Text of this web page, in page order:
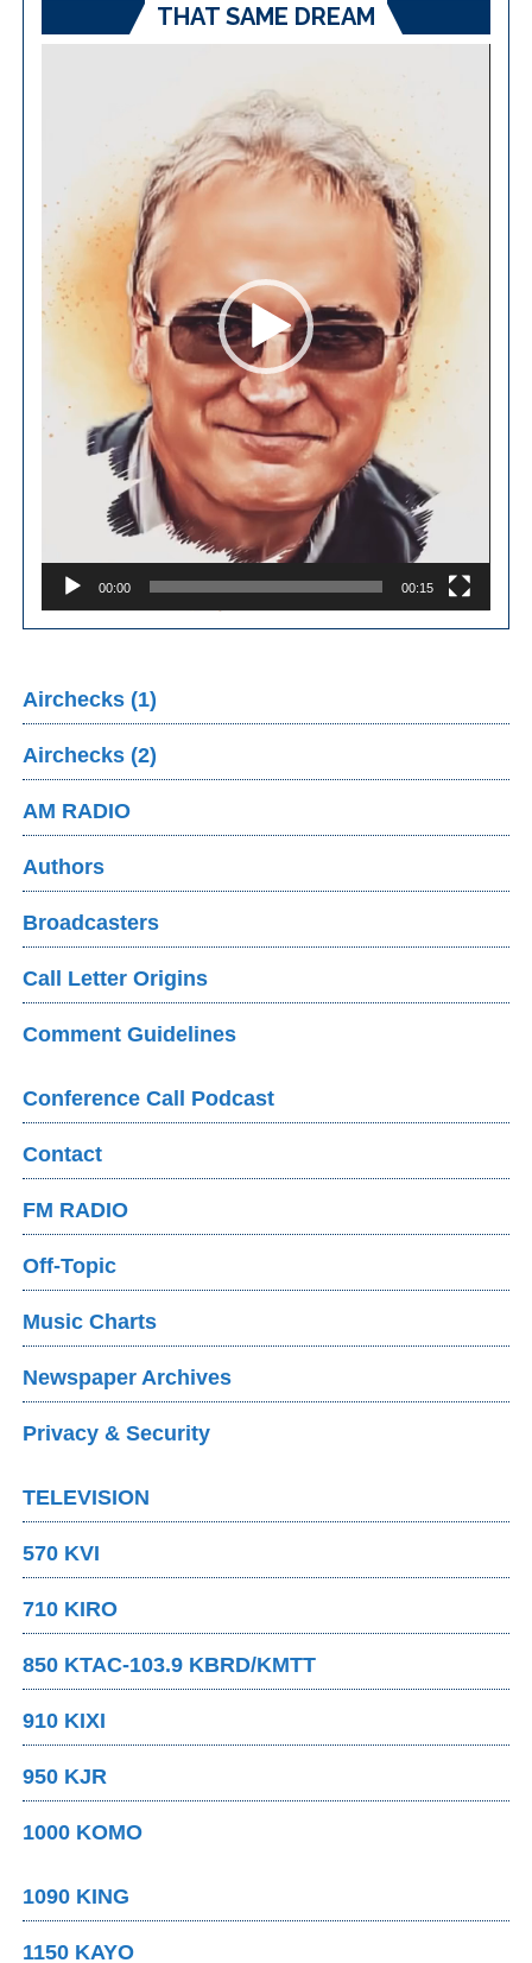
THAT SAME DREAM
00:00 00:15
Airchecks (1)
Airchecks (2)
AM RADIO
Authors
Broadcasters
Call Letter Origins
Comment Guidelines
Conference Call Podcast
Contact
FM RADIO
Off-Topic
Music Charts
Newspaper Archives
Privacy & Security
TELEVISION
570 KVI
710 KIRO
850 KTAC-103.9 KBRD/KMTT
910 KIXI
950 KJR
1000 KOMO
1090 KING
1150 KAYO